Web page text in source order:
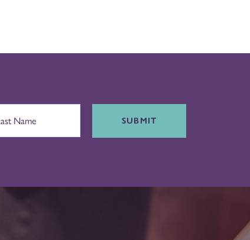
SUBMIT